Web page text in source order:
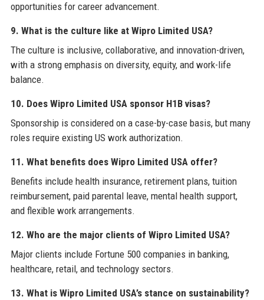
opportunities for career advancement.
9. What is the culture like at Wipro Limited USA?
The culture is inclusive, collaborative, and innovation-driven,
with a strong emphasis on diversity, equity, and work-life
balance.
10. Does Wipro Limited USA sponsor H1B visas?
Sponsorship is considered on a case-by-case basis, but many
roles require existing US work authorization.
11. What benefits does Wipro Limited USA offer?
Benefits include health insurance, retirement plans, tuition
reimbursement, paid parental leave, mental health support,
and flexible work arrangements.
12. Who are the major clients of Wipro Limited USA?
Major clients include Fortune 500 companies in banking,
healthcare, retail, and technology sectors.
13. What is Wipro Limited USA’s stance on sustainability?